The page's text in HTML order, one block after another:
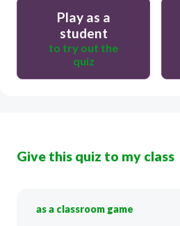
Play as a
student
to try out the
quiz
Give this quiz to my class
as a classroom game